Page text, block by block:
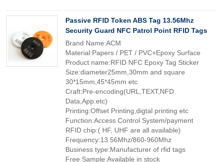
Passive RFID Token ABS Tag 13.56Mhz
Security Guard NFC Patrol Point RFID Tags
Brand Name:ACM
Material:Papers / PET / PVC+Epoxy Surface
Product name:RFID NFC Epoxy Tag Sticker
Size:diameter25mm,30mm and square
30*15mm,45*45mm etc
Craft:Pre-encoding(URL,TEXT,NFD
Data,App.etc)
Printing:Offset Printing,digtal printing etc
Function:Access Control System/payment
RFID chip:( HF, UHF are all available)
Frequency:13.56Mhz/860-960Mhz
Business type:Manufacturer of rfid tags
Free Sample:Available in stock